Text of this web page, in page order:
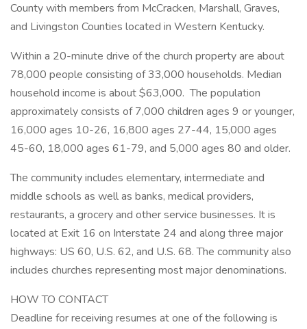
County with members from McCracken, Marshall, Graves,
and Livingston Counties located in Western Kentucky.
Within a 20-minute drive of the church property are about
78,000 people consisting of 33,000 households. Median
household income is about $63,000. The population
approximately consists of 7,000 children ages 9 or younger,
16,000 ages 10-26, 16,800 ages 27-44, 15,000 ages
45-60, 18,000 ages 61-79, and 5,000 ages 80 and older.
The community includes elementary, intermediate and
middle schools as well as banks, medical providers,
restaurants, a grocery and other service businesses. It is
located at Exit 16 on Interstate 24 and along three major
highways: US 60, U.S. 62, and U.S. 68. The community also
includes churches representing most major denominations.
HOW TO CONTACT
Deadline for receiving resumes at one of the following is